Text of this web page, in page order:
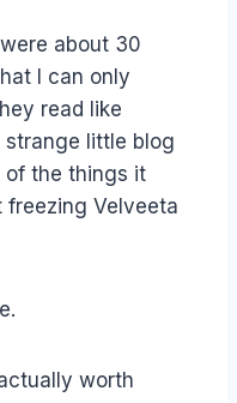
about 30
I can only
read like
little blog
of the things it
freezing Velveeta
worth